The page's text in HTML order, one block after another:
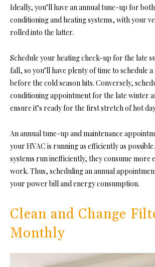
Ideally, you’ll have an annual tune-up for
conditioning and heating systems, with your
rolled into the latter.
Schedule your heating check-up for the late
fall, so you’ll have plenty of time to schedule
before the cold season hits. Conversely,
conditioning appointment for the late winter
ensure it’s ready for the first stretch of hot
An annual tune-up and maintenance
your HVAC is running as efficiently as
systems run inefficiently, they consume more
work. Thus, scheduling an annual
your power bill and energy consumption.
Clean and Change
Monthly